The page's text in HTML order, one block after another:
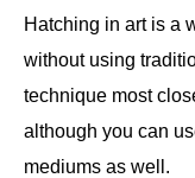
Hatching in art is a
without using
technique most
although you can
mediums as well.